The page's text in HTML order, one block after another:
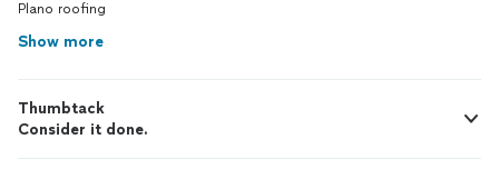
Plano roofing
Show more
Thumbtack
Consider it done.